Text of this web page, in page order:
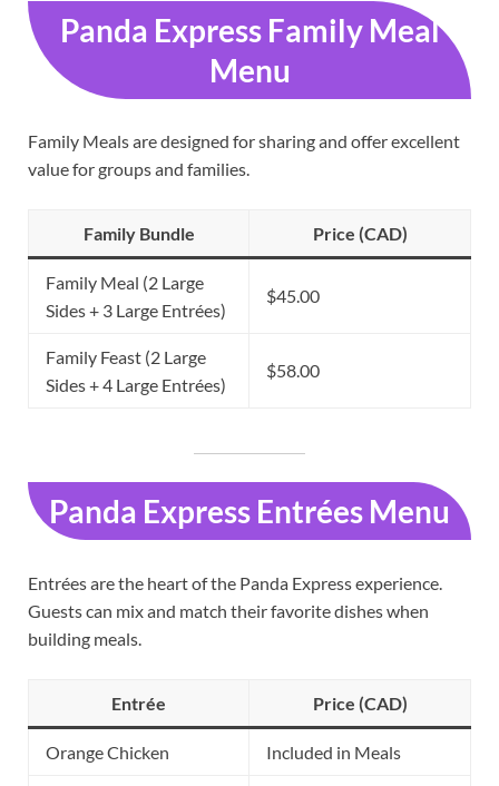
Panda Express Family Meal
Menu
Family Meals are designed for sharing and offer excellent
value for groups and families.
Family Bundle Price (CAD)
Family Meal (2 Large
Sides + 3 Large Entrées)
$45.00
Family Feast (2 Large
Sides + 4 Large Entrées)
$58.00
Panda Express Entrées Menu
Entrées are the heart of the Panda Express experience.
Guests can mix and match their favorite dishes when
building meals.
Entrée Price (CAD)
Orange Chicken Included in Meals